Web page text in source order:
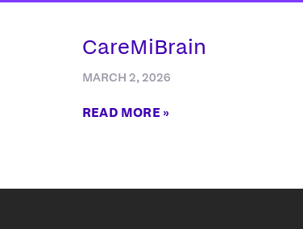
CareMiBrain
MARCH 2, 2026
READ MORE »